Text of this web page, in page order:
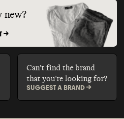
new?
->
Can't find the brand
that you're looking for?
SUGGEST A BRAND ->